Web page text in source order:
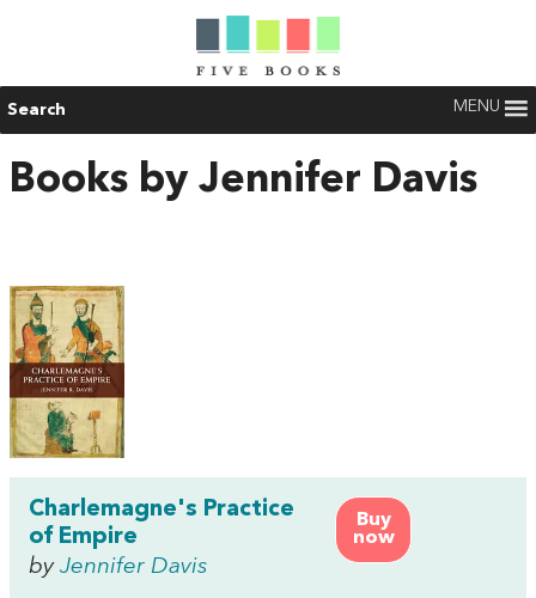
Search MENU
Books by Jennifer Davis
Buy
now
Charlemagne's Practice
of Empire
by Jennifer Davis